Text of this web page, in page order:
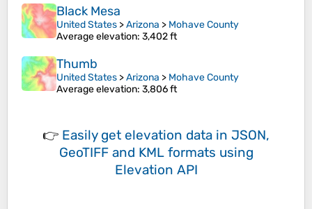
Black Mesa
United States >Arizona > Mohave County
Average elevation: 3,402 ft
Thumb
United States >Arizona > Mohave County
Average elevation: 3,806 ft
👉 Easily get elevation data in JSON,
GeoTIFF and KML formats using
Elevation API